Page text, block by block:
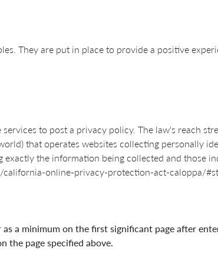
They are put in place to provide a positive
to post a privacy policy. The law's reach
that operates websites collecting personally
the information being collected and those
online-privacy-protection-act-caloppa/
a minimum on the first significant page after
the page specified above.